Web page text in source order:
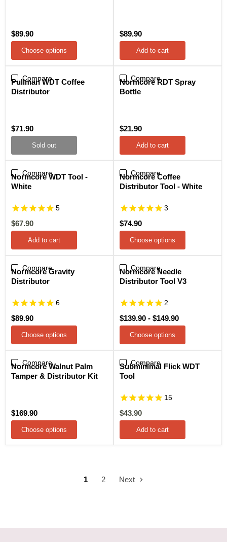
$89.90
Choose options
$89.90
Add to cart
Compare Sold out
Pullman WDT Coffee
Distributor
$71.90
Sold out
Compare
Normcore RDT Spray
Bottle
$21.90
Add to cart
Compare Sale
Normcore WDT Tool -
White
5
Current
price
$67.90
Add to cart
Compare
Normcore Coffee
Distributor Tool - White
3
$74.90
Choose options
Compare
Normcore Gravity
Distributor
6
$89.90
Choose options
Compare
Normcore Needle
Distributor Tool V3
2
$139.90 - $149.90
Choose options
Compare
Normcore Walnut Palm
Tamper & Distributor Kit
$169.90
Choose options
Compare Sale
Subminimal Flick WDT
Tool
15
Current
price
$43.90
Add to cart
1 2 Next